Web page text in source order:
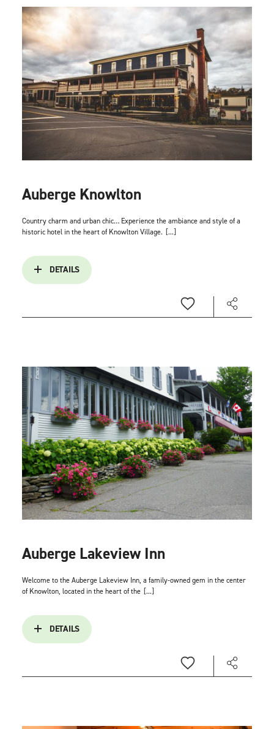
Auberge Knowlton
Country charm and urban chic… Experience the ambiance and style of a
historic hotel in the heart of Knowlton Village. [...]
DETAILS
Auberge Lakeview Inn
Welcome to the Auberge Lakeview Inn, a family-owned gem in the center
of Knowlton, located in the heart of the [...]
DETAILS